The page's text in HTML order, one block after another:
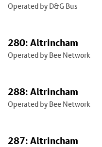
Operated by D&G Bus
280: Altrincham
Operated by Bee Network
288: Altrincham
Operated by Bee Network
287: Altrincham